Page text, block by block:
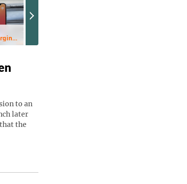
Next Slide
to an
later
the
“NASA’s Psyche Mission Has Been Delayed”.